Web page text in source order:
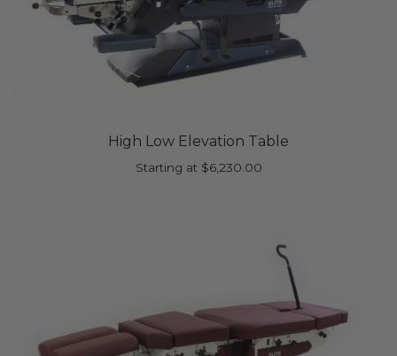
High Low Elevation Table
Starting at $6,230.00